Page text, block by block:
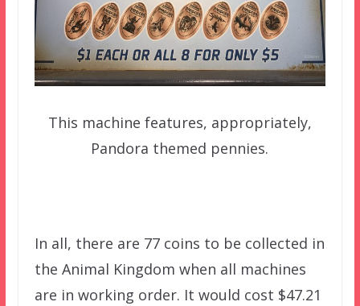
This machine features, appropriately,
Pandora themed pennies.
In all, there are 77 coins to be collected in
the Animal Kingdom when all machines
are in working order. It would cost $47.21